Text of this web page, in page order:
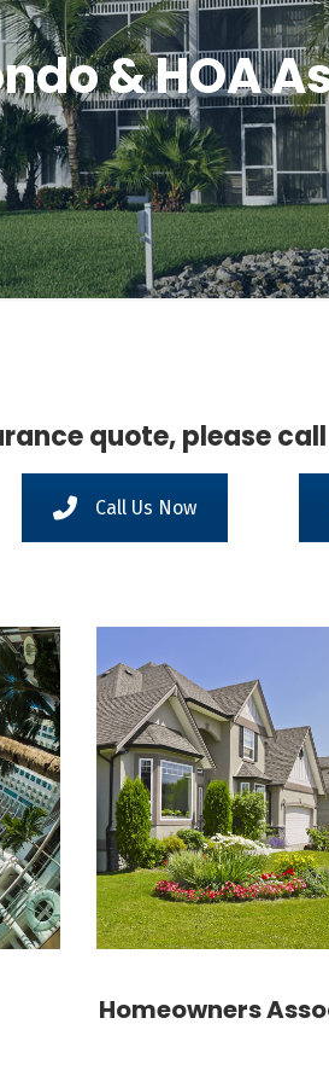
& HOA
quote, please
Call Us Now
Homeowners